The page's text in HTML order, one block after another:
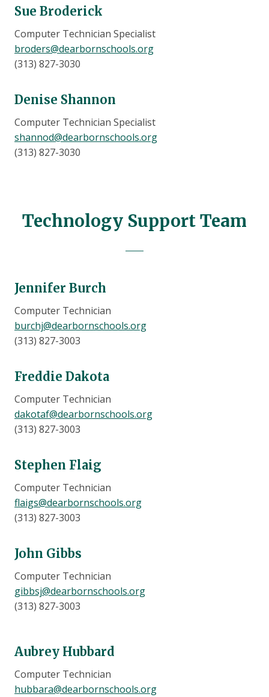
Sue Broderick
Computer Technician Specialist
broders@dearbornschools.org
(313) 827-3030
Denise Shannon
Computer Technician Specialist
shannod@dearbornschools.org
(313) 827-3030
Technology Support Team
Jennifer Burch
Computer Technician
burchj@dearbornschools.org
(313) 827-3003
Freddie Dakota
Computer Technician
dakotaf@dearbornschools.org
(313) 827-3003
Stephen Flaig
Computer Technician
flaigs@dearbornschools.org
(313) 827-3003
John Gibbs
Computer Technician
gibbsj@dearbornschools.org
(313) 827-3003
Aubrey Hubbard
Computer Technician
hubbara@dearbornschools.org